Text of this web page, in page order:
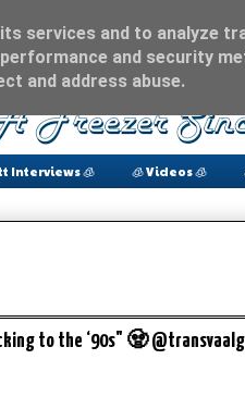
Interviews 🧊 🧊 Videos 🧊
to the ‘90s" 🧟
services and to analyze
and security
and address abuse.